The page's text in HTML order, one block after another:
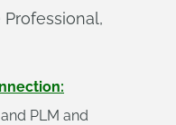
PLM and